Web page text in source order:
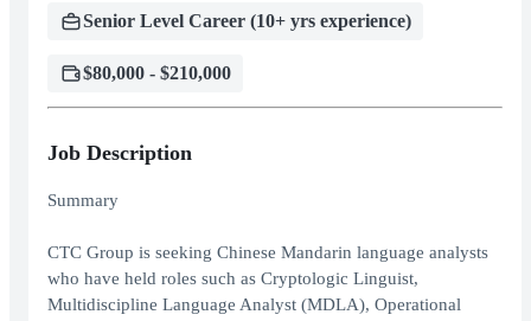
Senior Level Career (10+ yrs experience)
$80,000 - $210,000
Job Description
Summary
CTC Group is seeking Chinese Mandarin language analysts
who have held roles such as Cryptologic Linguist,
Multidiscipline Language Analyst (MDLA), Operational